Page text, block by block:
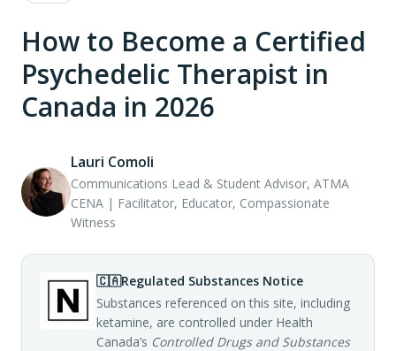
How to Become a Certified
Psychedelic Therapist in
Canada in 2026
Lauri Comoli
Communications Lead & Student Advisor, ATMA
CENA | Facilitator, Educator, Compassionate
Witness
🇨🇦Regulated Substances Notice
Substances referenced on this site, including
ketamine, are controlled under Health
Canada’s Controlled Drugs and Substances